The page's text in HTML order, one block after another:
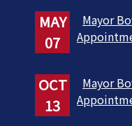
MAY
07
Mayor
OCT
13
Mayor